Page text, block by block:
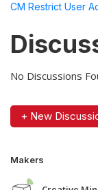
CM Restrict User
No Discussions
+ New
Makers